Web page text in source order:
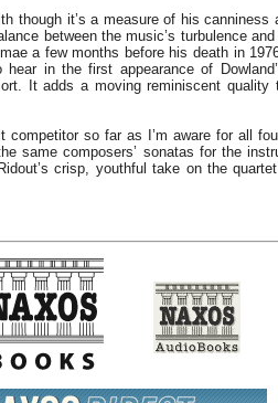
though it’s a measure of his
between the music’s turbulence
a few months before his death in
in the first appearance of
It adds a moving reminiscent quality
so far as I’m aware for all
same composers’ sonatas for the
crisp, youthful take on the